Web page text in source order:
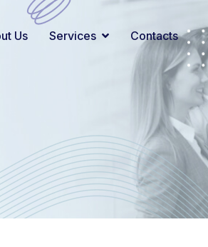
Us Services Contacts